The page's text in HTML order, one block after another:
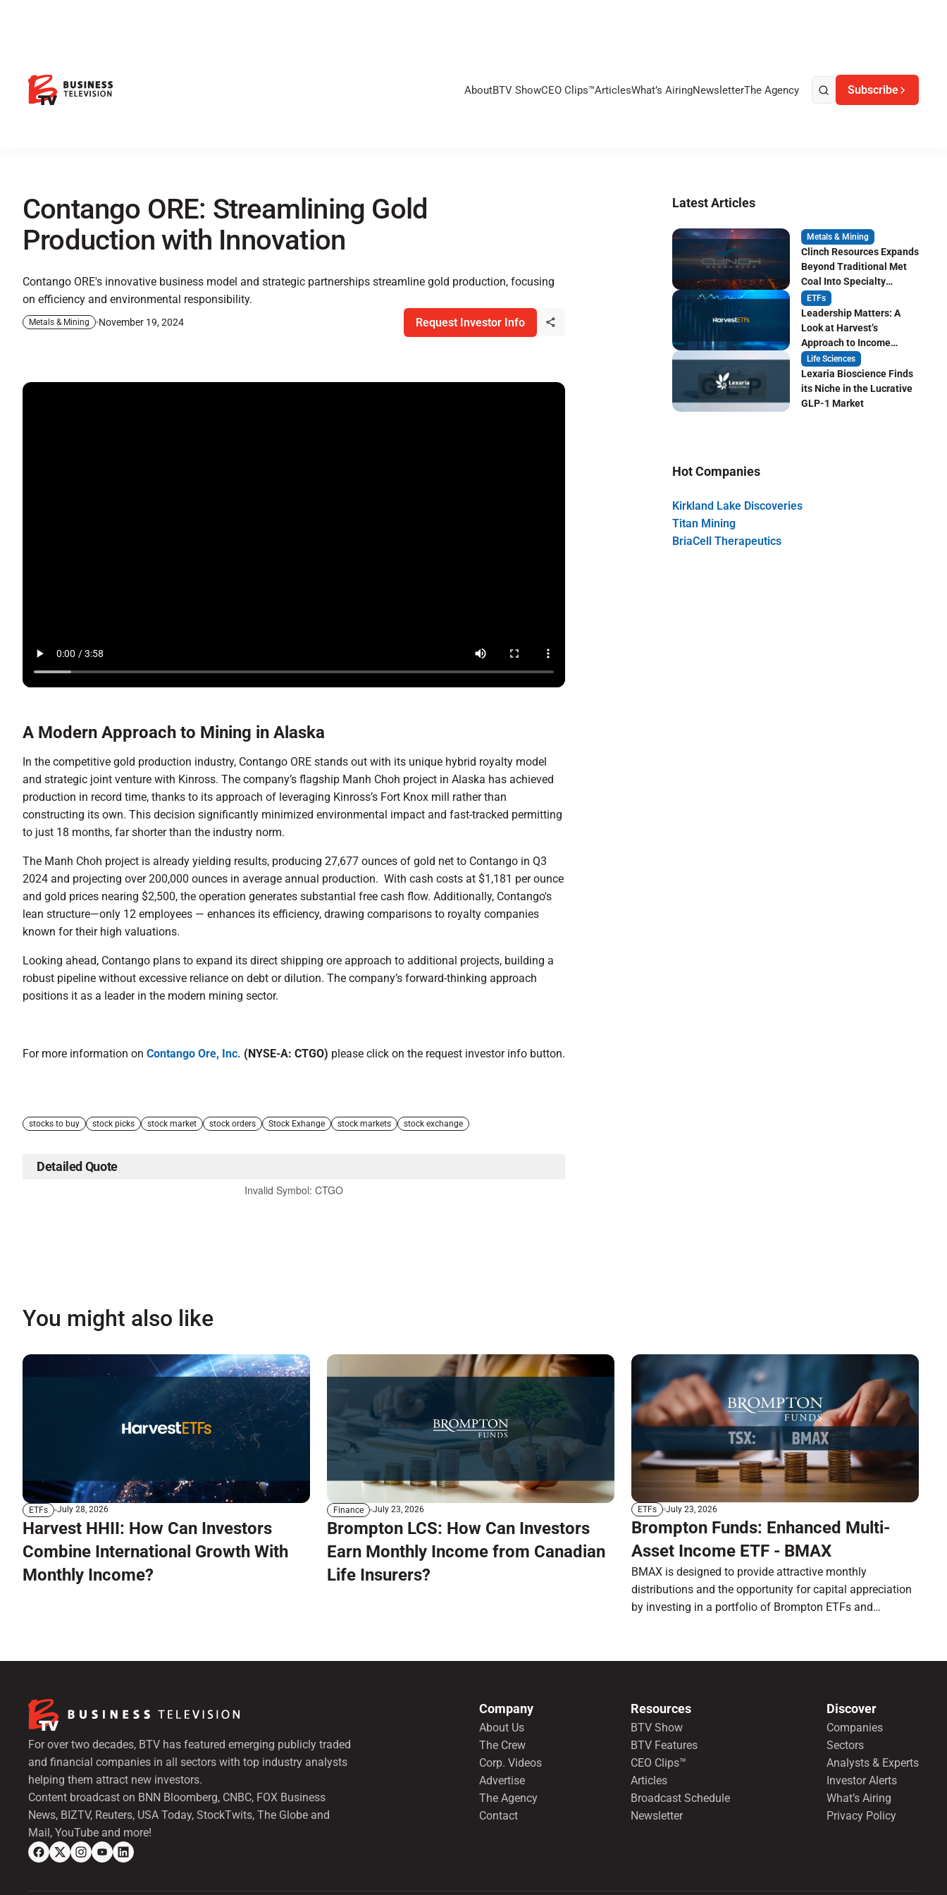
AboutBTV ShowCEO Clips™ArticlesWhat’s AiringNewsletterThe Agency Subscribe
Contango ORE: Streamlining Gold
Production with Innovation
Contango ORE's innovative business model and strategic partnerships streamline gold production, focusing
on efficiency and environmental responsibility.
Metals & Mining November 19, 2024 Request Investor Info
A Modern Approach to Mining in Alaska
In the competitive gold production industry, Contango ORE stands out with its unique hybrid royalty model
and strategic joint venture with Kinross. The company’s flagship Manh Choh project in Alaska has achieved
production in record time, thanks to its approach of leveraging Kinross’s Fort Knox mill rather than
constructing its own. This decision significantly minimized environmental impact and fast-tracked permitting
to just 18 months, far shorter than the industry norm.
The Manh Choh project is already yielding results, producing 27,677 ounces of gold net to Contango in Q3
2024 and projecting over 200,000 ounces in average annual production. With cash costs at $1,181 per ounce
and gold prices nearing $2,500, the operation generates substantial free cash flow. Additionally, Contango's
lean structure—only 12 employees — enhances its efficiency, drawing comparisons to royalty companies
known for their high valuations.
Looking ahead, Contango plans to expand its direct shipping ore approach to additional projects, building a
robust pipeline without excessive reliance on debt or dilution. The company’s forward-thinking approach
positions it as a leader in the modern mining sector.
For more information on Contango Ore, Inc. (NYSE-A: CTGO) please click on the request investor info button.
stocks to buy stock picks stock market stock orders Stock Exhange stock markets stock exchange
Detailed Quote
Invalid Symbol: CTGO
Latest Articles
Metals & Mining
Clinch Resources Expands
Beyond Traditional Met
Coal Into Specialty
Carbon Markets
ETFs
Leadership Matters: A
Look at Harvest’s
Approach to Income
Focused ETF Investing
Life Sciences
Lexaria Bioscience Finds
its Niche in the Lucrative
GLP-1 Market
Hot Companies
Kirkland Lake Discoveries
Titan Mining
BriaCell Therapeutics
You might also like
ETFs July 28, 2026
Harvest HHII: How Can Investors
Combine International Growth With
Monthly Income?
Finance July 23, 2026
Brompton LCS: How Can Investors
Earn Monthly Income from Canadian
Life Insurers?
ETFs July 23, 2026
Brompton Funds: Enhanced Multi-
Asset Income ETF - BMAX
BMAX is designed to provide attractive monthly
distributions and the opportunity for capital appreciation
by investing in a portfolio of Brompton ETFs and
For over two decades, BTV has featured emerging publicly traded
and financial companies in all sectors with top industry analysts
helping them attract new investors.
Content broadcast on BNN Bloomberg, CNBC, FOX Business
News, BIZTV, Reuters, USA Today, StockTwits, The Globe and
Mail, YouTube and more!
Company
About Us
The Crew
Corp. Videos
Advertise
The Agency
Contact
Resources
BTV Show
BTV Features
CEO Clips™
Articles
Broadcast Schedule
Newsletter
Discover
Companies
Sectors
Analysts & Experts
Investor Alerts
What’s Airing
Privacy Policy